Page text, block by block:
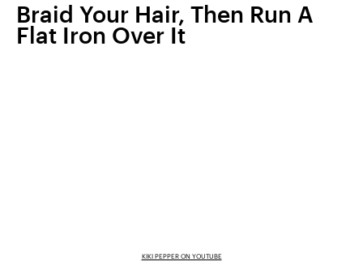
Braid Your Hair, Then Run A
Flat Iron Over It
KIKI PEPPER ON YOUTUBE